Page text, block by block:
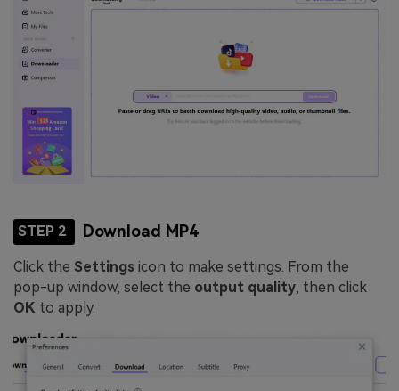
STEP 2 Download MP4
Click the Settings icon to make settings. From the
pop-up window, select the output quality, then click
OK to apply.